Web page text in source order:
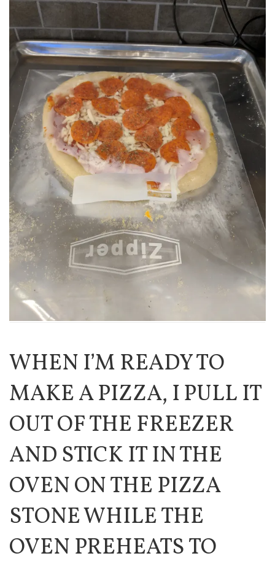
WHEN I’M READY TO
MAKE A PIZZA, I PULL IT
OUT OF THE FREEZER
AND STICK IT IN THE
OVEN ON THE PIZZA
STONE WHILE THE
OVEN PREHEATS TO